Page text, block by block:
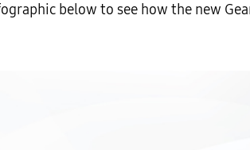
below to see how the new